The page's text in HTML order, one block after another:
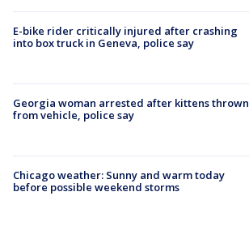
E-bike rider critically injured after crashing
into box truck in Geneva, police say
Georgia woman arrested after kittens thrown
from vehicle, police say
Chicago weather: Sunny and warm today
before possible weekend storms